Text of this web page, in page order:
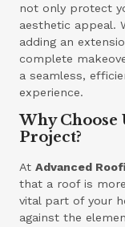
not only protect
aesthetic appeal.
adding an
complete
a seamless,
experience.
Why Choose
Project?
AtAdvanced
that a roof is
vital part of your
against the